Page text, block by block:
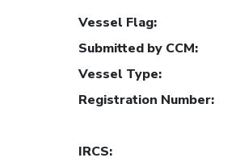
Vessel Flag:
Submitted by CCM:
Vessel Type:
Registration Number:
IRCS: